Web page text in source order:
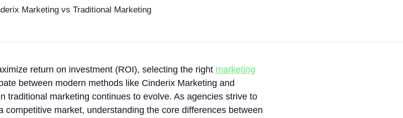
return on investment (ROI), selecting the right marketing
between modern methods like Cinderix Marketing and
traditional marketing continues to evolve. As agencies strive to
competitive market, understanding the core differences between